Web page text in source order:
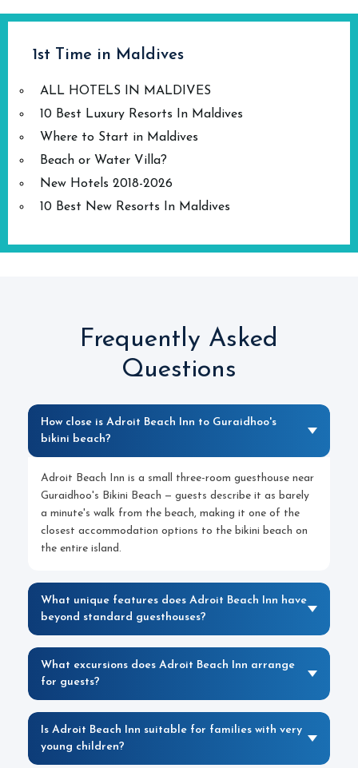
1st Time in Maldives
ALL HOTELS IN MALDIVES
10 Best Luxury Resorts In Maldives
Where to Start in Maldives
Beach or Water Villa?
New Hotels 2018-2026
10 Best New Resorts In Maldives
Frequently Asked
Questions
How close is Adroit Beach Inn to Guraidhoo's
bikini beach?
Adroit Beach Inn is a small three-room guesthouse near
Guraidhoo's Bikini Beach — guests describe it as barely
a minute's walk from the beach, making it one of the
closest accommodation options to the bikini beach on
the entire island.
What unique features does Adroit Beach Inn have
beyond standard guesthouses?
What excursions does Adroit Beach Inn arrange
for guests?
Is Adroit Beach Inn suitable for families with very
young children?